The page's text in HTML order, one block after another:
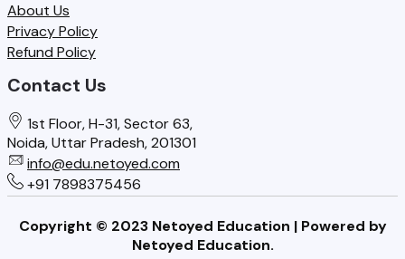
About Us
Privacy Policy
Refund Policy
Contact Us
1st Floor, H-31, Sector 63,
Noida, Uttar Pradesh, 201301
info@edu.netoyed.com
+91 7898375456
Copyright © 2023 Netoyed Education | Powered by
Netoyed Education.